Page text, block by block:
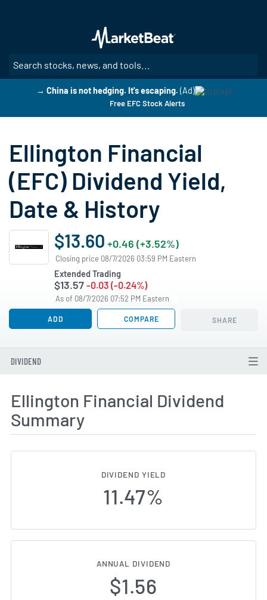
main
content
→ China is not hedging. It's escaping. (Ad)
Free EFC Stock Alerts
Ellington Financial
(EFC) Dividend Yield,
Date & History
$13.60 +0.46 (+3.52%)
Closing price 08/7/2026 03:59 PM Eastern
Extended Trading
$13.57 -0.03 (-0.24%)
As of 08/7/2026 07:52 PM Eastern
ADD COMPARE SHARE
DIVIDEND
Ellington Financial Dividend
Summary
DIVIDEND YIELD
11.47%
ANNUAL DIVIDEND
$1.56